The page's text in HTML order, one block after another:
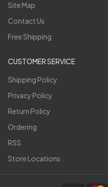
Site Map
Contact Us
Free Shipping
CUSTOMER SERVICE
Shipping Policy
Privacy Policy
Return Policy
Ordering
RSS
Store Locations